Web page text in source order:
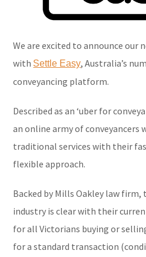
We are excited to announce our
with Settle Easy, Australia’s
conveyancing platform.
Described as an ‘uber for
an online army of conveyancers
traditional services with their
flexible approach.
Backed by Mills Oakley law
industry is clear with their
for all Victorians buying or
for a standard transaction